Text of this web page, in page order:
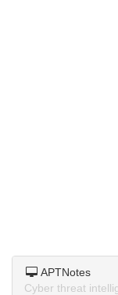
APTNotes
Cyber threat